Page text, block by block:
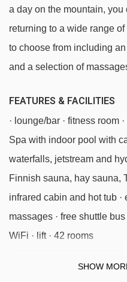
Sanon chair lift - 3117m
Monte Piz chair lift -
Furnes - Seceda cable
a day on the mountain, you
returning to a wide range
to choose from including
and a selection of
FEATURES & FACILITIES
· lounge/bar · fitness room
Spa with indoor pool with
waterfalls, jetstream and
Finnish sauna, hay sauna,
infrared cabin and hot tub ·
massages · free shuttle
WiFi · lift · 42 rooms
MEALS AT HOTEL LUNA
SHOW